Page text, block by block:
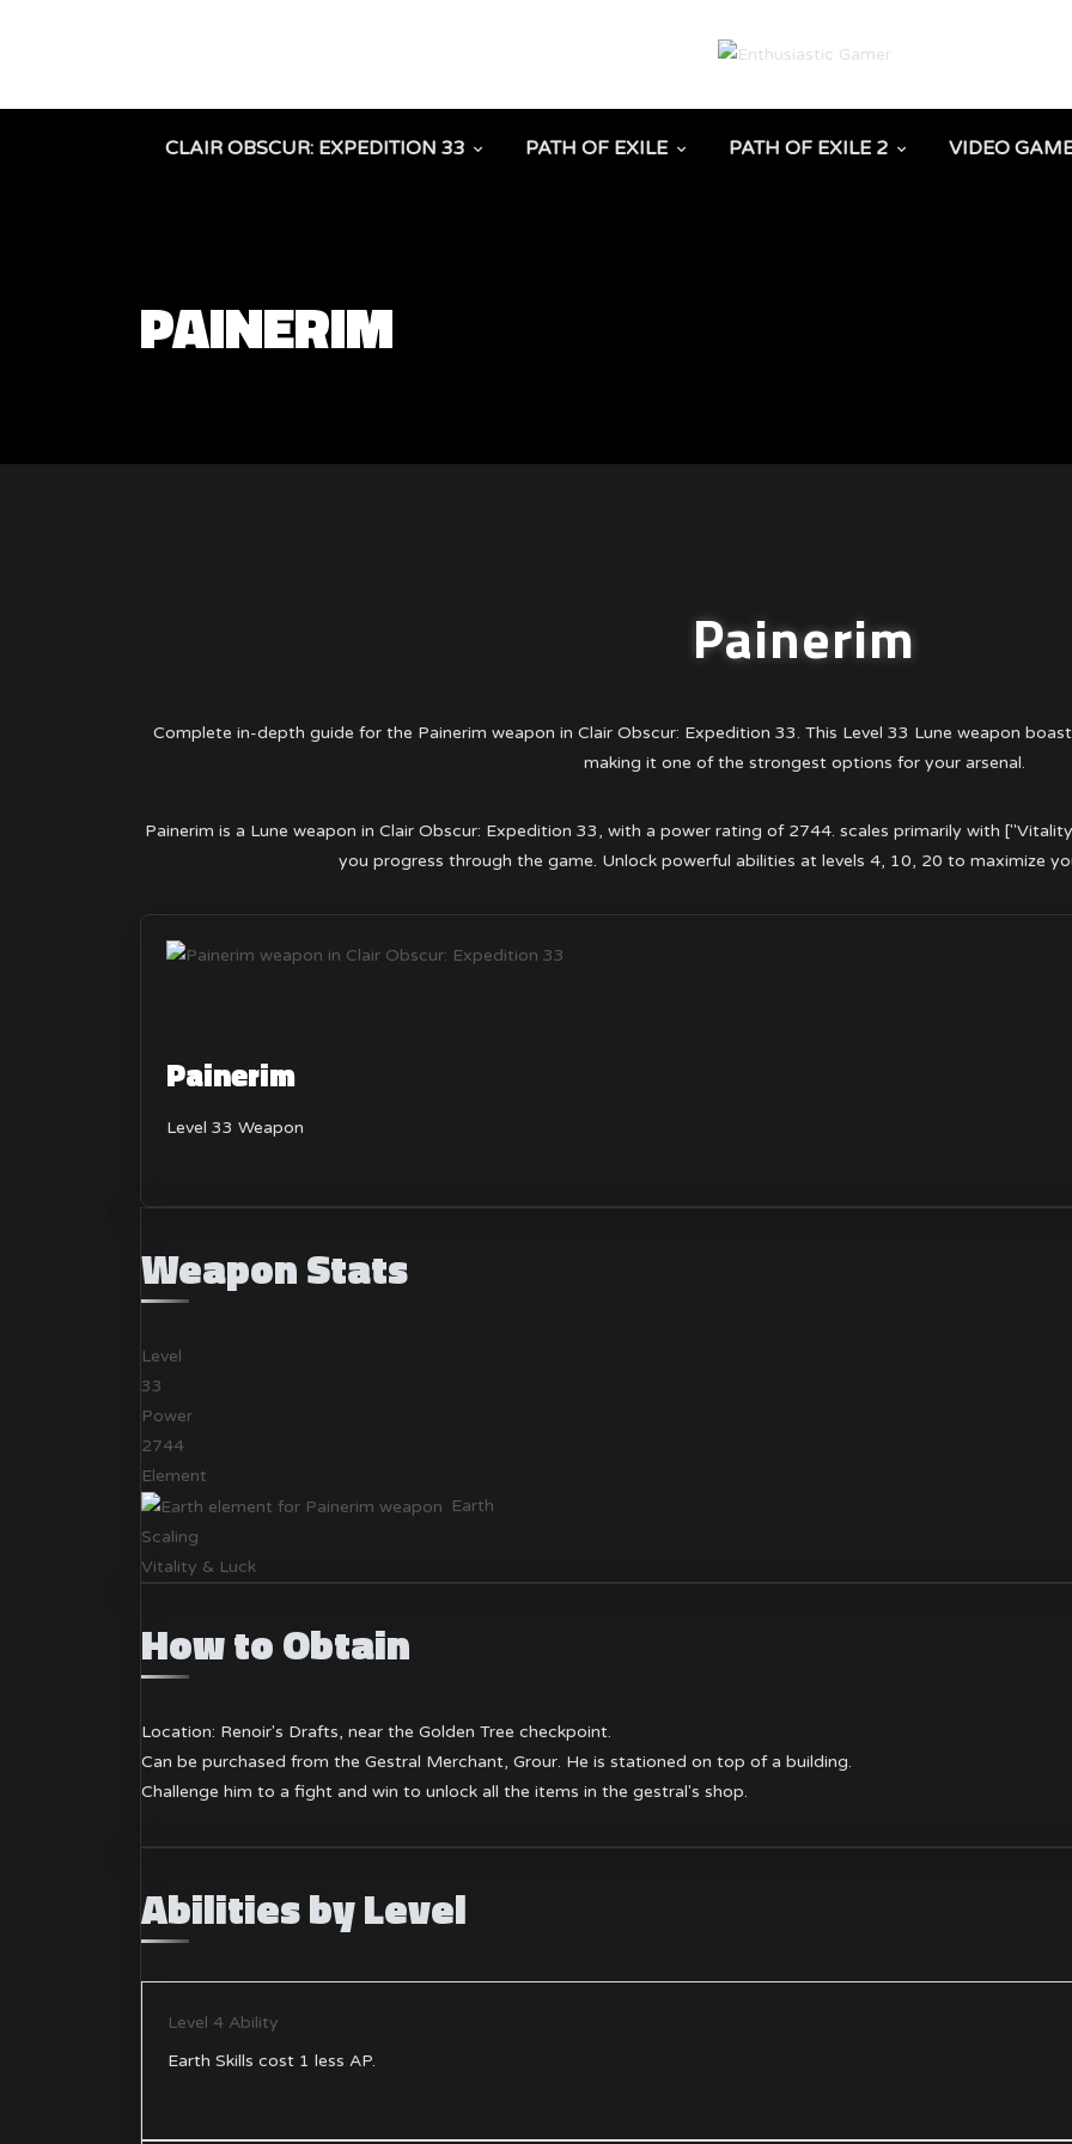
CLAIR OBSCUR: EXPEDITION 33 PATH OF EXILE PATH OF EXILE 2 VIDEO
PAINERIM
Painerim
Complete in-depth guide for the Painerim weapon in Clair Obscur: Expedition 33. This Level 33 Lune weapon
making it one of the strongest options for your arsenal.
Painerim is a Lune weapon in Clair Obscur: Expedition 33, with a power rating of 2744. scales primarily with
you progress through the game. Unlock powerful abilities at levels 4, 10, 20 to maximize
Painerim
Level 33 Weapon
Weapon Stats
Level
33
Power
2744
Element
Earth
Scaling
Vitality & Luck
How to Obtain
Location: Renoir's Drafts, near the Golden Tree checkpoint.
Can be purchased from the Gestral Merchant, Grour. He is stationed on top of a building.
Challenge him to a fight and win to unlock all the items in the gestral's shop.
Abilities by Level
Level 4 Ability
Earth Skills cost 1 less AP.